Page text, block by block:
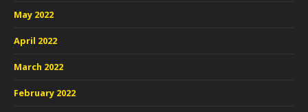
May 2022
April 2022
March 2022
February 2022